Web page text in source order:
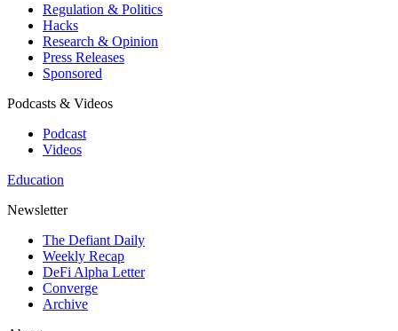
Regulation & Politics
Hacks
Research & Opinion
Press Releases
Sponsored
Podcasts & Videos
Podcast
Videos
Education
Newsletter
The Defiant Daily
Weekly Recap
DeFi Alpha Letter
Converge
Archive